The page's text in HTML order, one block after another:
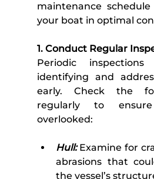
maintenance
your boat in optimal
1. Conduct Regular
Periodic
identifying and
early. Check the
regularly to
overlooked:
Hull: Examine for
abrasions that
the vessel’s